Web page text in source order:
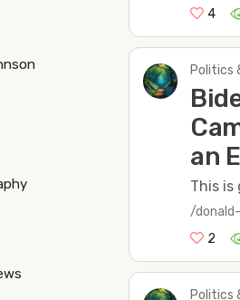
4
Politics
an
This is
/
2
Politics